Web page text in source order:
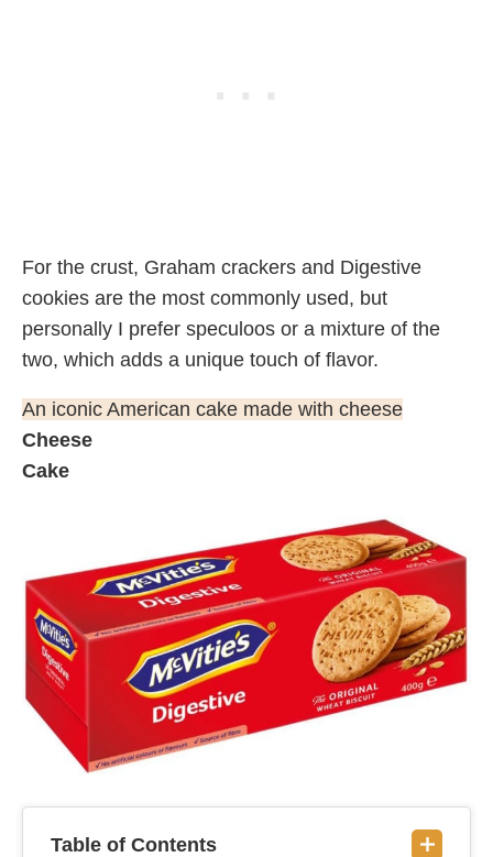
For the crust, Graham crackers and Digestive
cookies are the most commonly used, but
personally I prefer speculoos or a mixture of the
two, which adds a unique touch of flavor.
An iconic American cake made with cheese
Cheese
Cake
Table of Contents